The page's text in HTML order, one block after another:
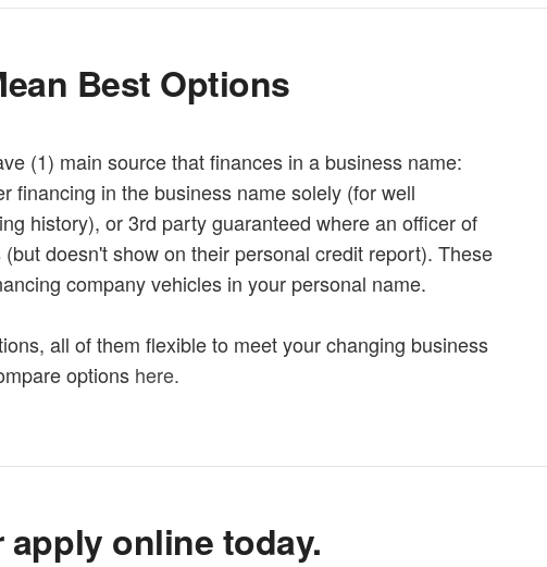
Best Options
(1) main source that finances in a business name:
financing in the business name solely (for well
history), or 3rd party guaranteed where an officer of
doesn't show on their personal credit report). These
company vehicles in your personal name.
all of them flexible to meet your changing business
options here.
online today.